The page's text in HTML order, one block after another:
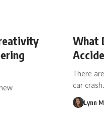
What
There
car
Lynn